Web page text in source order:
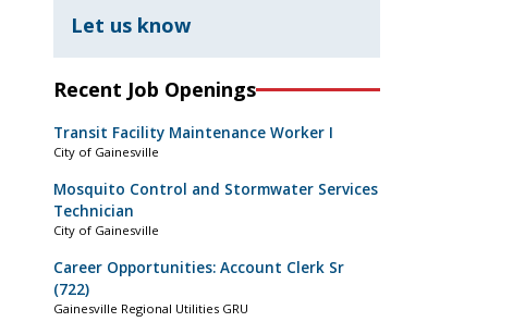
Let us know
Recent Job Openings
Transit Facility Maintenance Worker I
City of Gainesville
Mosquito Control and Stormwater Services
Technician
City of Gainesville
Career Opportunities: Account Clerk Sr
(722)
Gainesville Regional Utilities GRU